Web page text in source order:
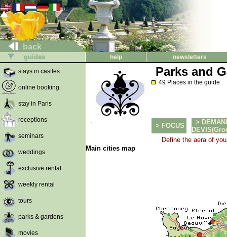
back
guides help
newsletters
stays in castles
online booking
stay in Paris
receptions
seminars
weddings
exclusive rental
weekly rental
tours
parks & gardens
movies
Parks and
49 Places in the guide
> FOCUS
>
Define the aera of
Main cities map